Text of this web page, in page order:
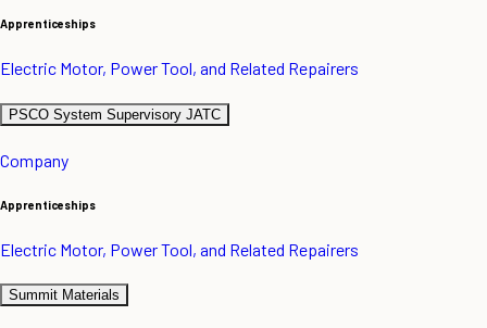
Apprenticeships
Electric Motor, Power Tool, and Related Repairers
PSCO System Supervisory JATC
Company
Apprenticeships
Electric Motor, Power Tool, and Related Repairers
Summit Materials